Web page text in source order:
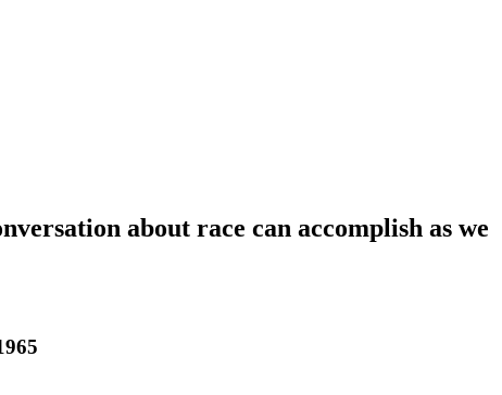
about race can accomplish as we